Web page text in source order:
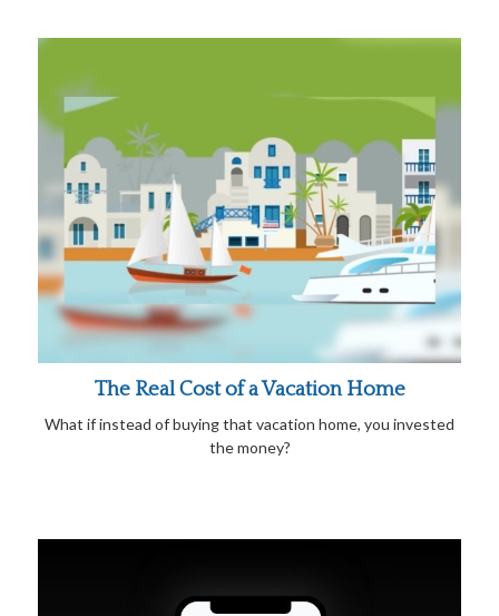
The Real Cost of a Vacation Home
What if instead of buying that vacation home, you invested
the money?